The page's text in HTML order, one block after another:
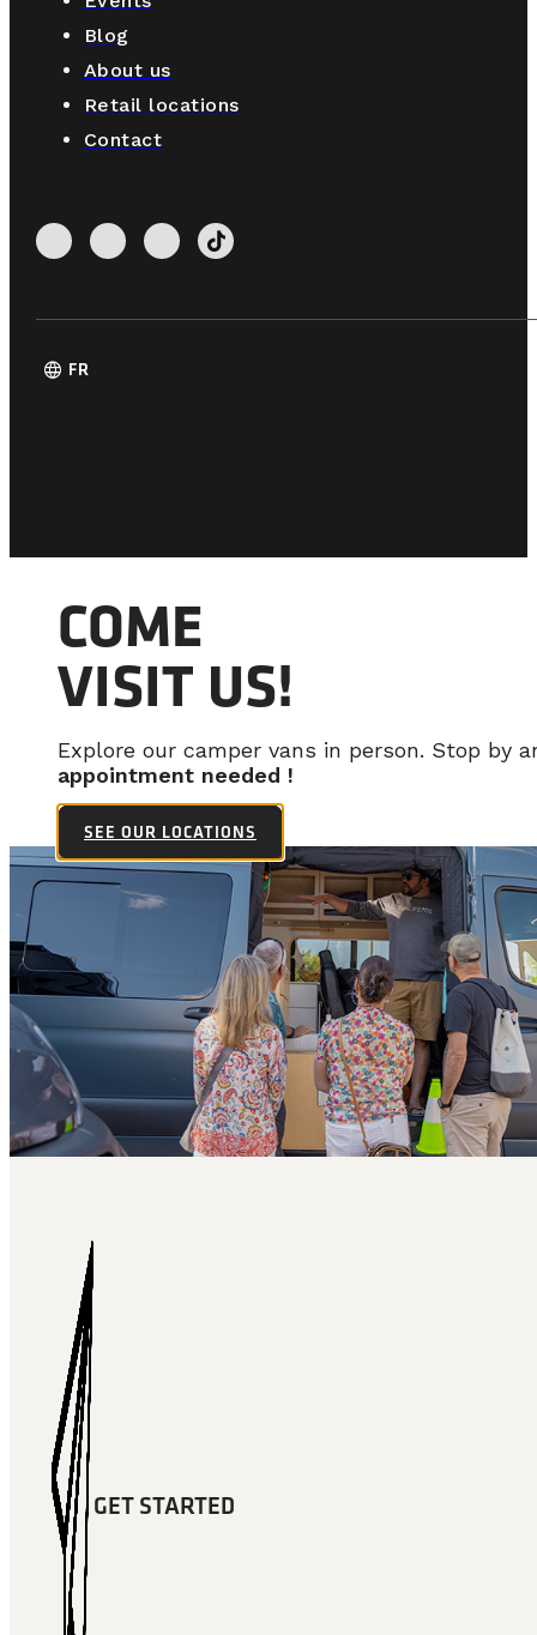
Blog
About us
Retail locations
Contact
language FR
COME
VISIT US!
Explore our camper vans in person. Stop by
appointment needed !
SEE OUR LOCATIONS
GET STARTED